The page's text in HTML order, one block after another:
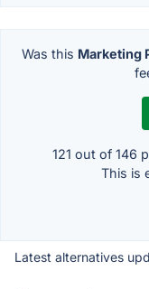
Was this Marketing
121 out of 146
This is
Latest alternatives